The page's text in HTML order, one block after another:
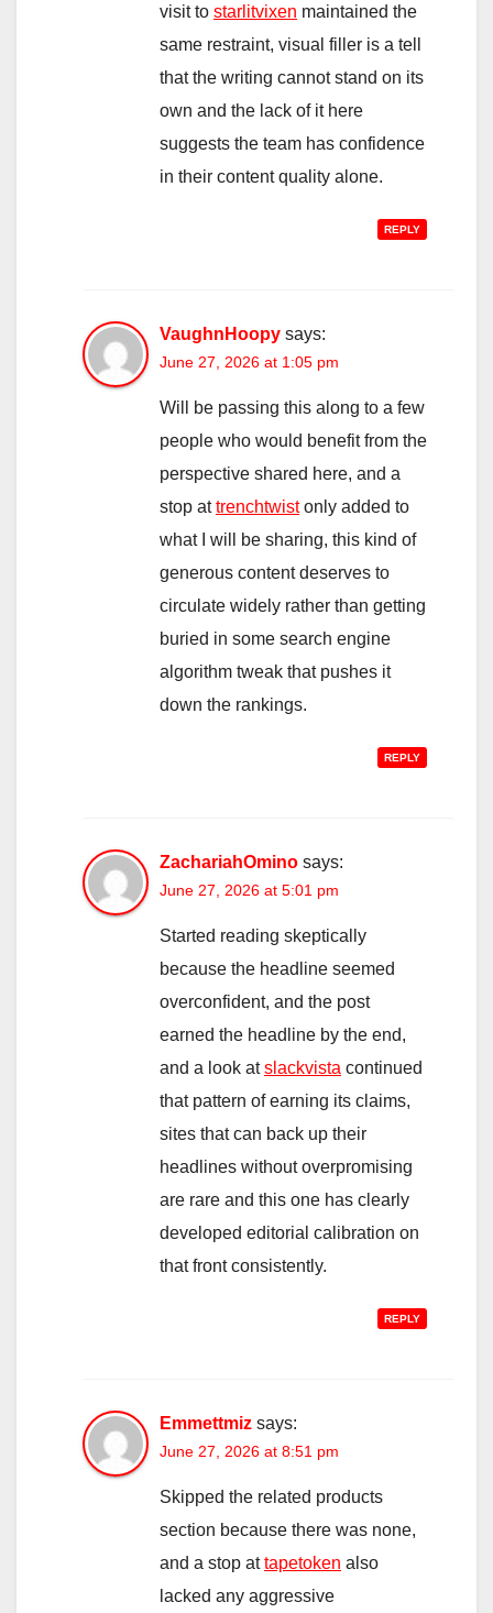
visit to starlitvixen maintained the
same restraint, visual filler is a tell
that the writing cannot stand on its
own and the lack of it here
suggests the team has confidence
in their content quality alone.
REPLY
VaughnHoopy says:
June 27, 2026 at 1:05 pm
Will be passing this along to a few
people who would benefit from the
perspective shared here, and a
stop attrenchtwistonly added to
what I will be sharing, this kind of
generous content deserves to
circulate widely rather than getting
buried in some search engine
algorithm tweak that pushes it
down the rankings.
REPLY
ZachariahOmino says:
June 27, 2026 at 5:01 pm
Started reading skeptically
because the headline seemed
overconfident, and the post
earned the headline by the end,
and a look atslackvista continued
that pattern of earning its claims,
sites that can back up their
headlines without overpromising
are rare and this one has clearly
developed editorial calibration on
that front consistently.
REPLY
Emmettmiz says:
June 27, 2026 at 8:51 pm
Skipped the related products
section because there was none,
and a stop attapetoken also
lacked any aggressive